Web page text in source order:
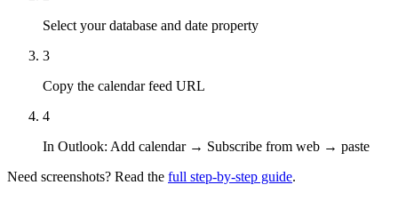
Select your database and date property
3
Copy the calendar feed URL
4
In Outlook: Add calendar → Subscribe from web → paste
Need screenshots? Read the full step-by-step guide.